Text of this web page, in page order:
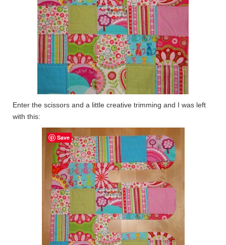
Enter the scissors and a little creative trimming and I was left
with this:
Save